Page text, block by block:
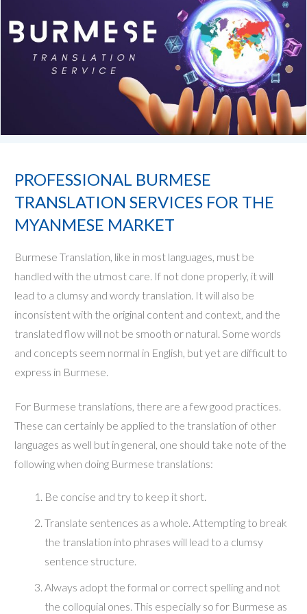
PROFESSIONAL BURMESE
TRANSLATION SERVICES FOR THE
MYANMESE MARKET
Burmese Translation, like in most languages, must be
handled with the utmost care. If not done properly, it will
lead to a clumsy and wordy translation. It will also be
inconsistent with the original content and context, and the
translated flow will not be smooth or natural. Some words
and concepts seem normal in English, but yet are difficult to
express in Burmese.
For Burmese translations, there are a few good practices.
These can certainly be applied to the translation of other
languages as well but in general, one should take note of the
following when doing Burmese translations:
Be concise and try to keep it short.
Translate sentences as a whole. Attempting to break
the translation into phrases will lead to a clumsy
sentence structure.
Always adopt the formal or correct spelling and not
the colloquial ones. This especially so for Burmese as